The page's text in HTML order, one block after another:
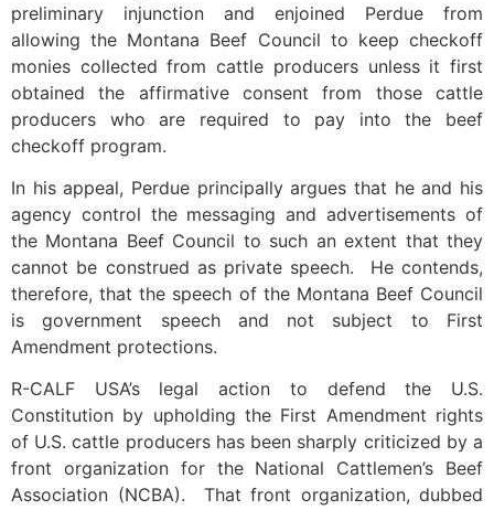
preliminary injunction and enjoined Perdue from
allowing the Montana Beef Council to keep checkoff
monies collected from cattle producers unless it first
obtained the affirmative consent from those cattle
producers who are required to pay into the beef
checkoff program.
In his appeal, Perdue principally argues that he and his
agency control the messaging and advertisements of
the Montana Beef Council to such an extent that they
cannot be construed as private speech. He contends,
therefore, that the speech of the Montana Beef Council
is government speech and not subject to First
Amendment protections.
R-CALF USA’s legal action to defend the U.S.
Constitution by upholding the First Amendment rights
of U.S. cattle producers has been sharply criticized by a
front organization for the National Cattlemen’s Beef
Association (NCBA). That front organization, dubbed